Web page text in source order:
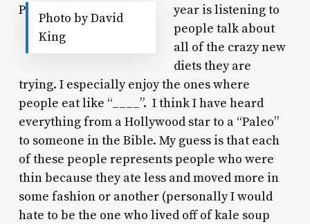
Photo by David
King
year is listening to
people talk about
all of the crazy new
diets they are
trying. I especially enjoy the ones where
people eat like “____”. I think I have heard
everything from a Hollywood star to a “Paleo”
to someone in the Bible. My guess is that each
of these people represents people who were
thin because they ate less and moved more in
some fashion or another (personally I would
hate to be the one who lived off of kale soup